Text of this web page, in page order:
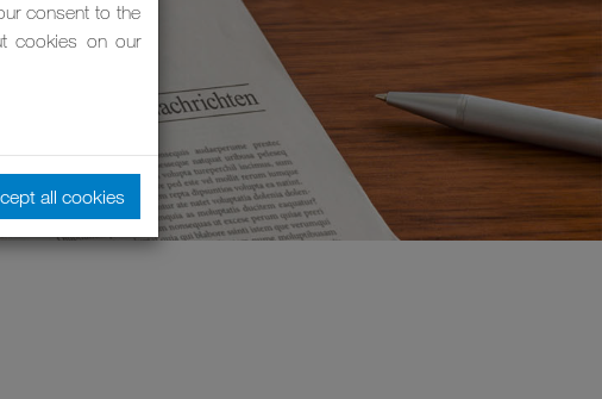
consent to the
cookies on our
all cookies